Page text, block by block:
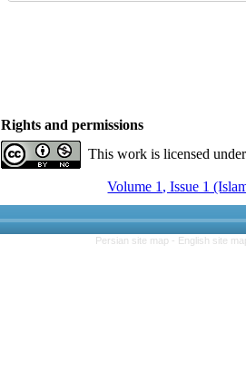
Rights and permissions
This work is licensed
Volume 1, Issue 1
Persian site map - English site